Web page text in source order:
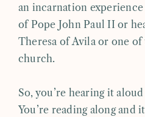
an incarnation
of Pope John Paul II or
Theresa of Avila or one
church.
So, you’re hearing it
You’re reading along and